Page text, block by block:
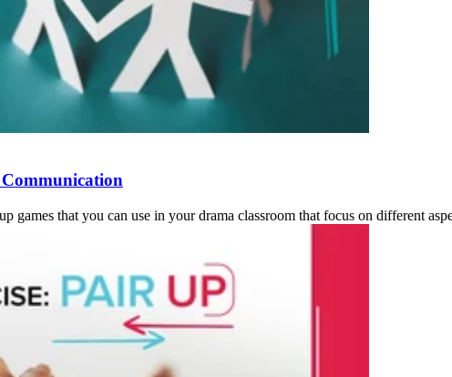
games that you can use in your drama classroom that focus on different